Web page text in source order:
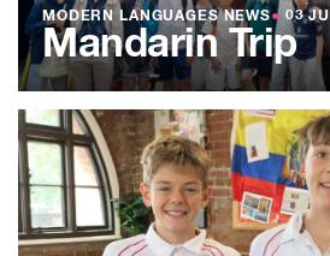
MODERN LANGUAGES NEWS● 03
Mandarin Trip